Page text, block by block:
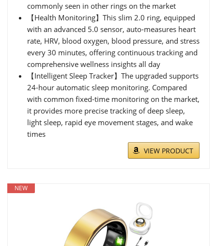
commonly seen in other rings on the market
【Health Monitoring】This slim 2.0 ring, equipped
with an advanced 5.0 sensor, auto-measures heart
rate, HRV, blood oxygen, blood pressure, and stress
every 30 minutes, offering continuous tracking and
comprehensive wellness insights all day
【Intelligent Sleep Tracker】The upgraded supports
24-hour automatic sleep monitoring. Compared
with common fixed-time monitoring on the market,
it provides more precise tracking of deep sleep,
light sleep, rapid eye movement stages, and wake
times
VIEW PRODUCT
NEW